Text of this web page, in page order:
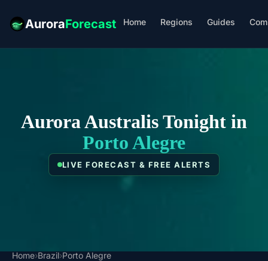
AuroraForecast Home Regions Guides
Aurora Australis Tonight in
Porto Alegre
LIVE FORECAST & FREE ALERTS
Home›Brazil›Porto Alegre